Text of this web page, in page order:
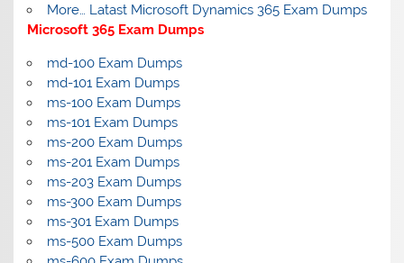
More… Latast Microsoft Dynamics 365 Exam Dumps
Microsoft 365 Exam Dumps
md-100 Exam Dumps
md-101 Exam Dumps
ms-100 Exam Dumps
ms-101 Exam Dumps
ms-200 Exam Dumps
ms-201 Exam Dumps
ms-203 Exam Dumps
ms-300 Exam Dumps
ms-301 Exam Dumps
ms-500 Exam Dumps